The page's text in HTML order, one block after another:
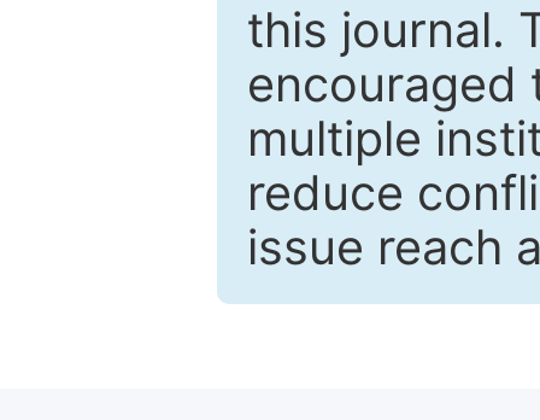
this journal.
encouraged
multiple
reduce
issue reach